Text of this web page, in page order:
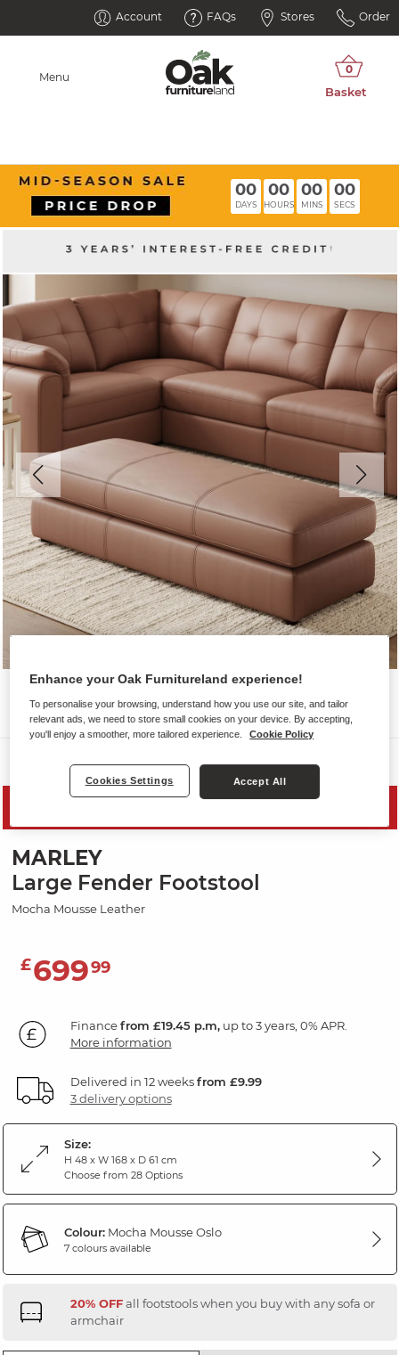
Account FAQs Stores Order
Menu
00
DAYS
00
HOURS
00
MINS
00
SECS
MARLEY
Large Fender Footstool
Mocha Mousse Leather
£69999
Financefrom £19.45 p.m,up to 3 years, 0% APR.
More information
Delivered in 12 weeksfrom £9.99
3 delivery options
Size:
H 48 x W 168 x D 61 cm
Choose from 28 Options
Colour:Mocha Mousse Oslo
7 colours available
20% OFFall footstools when you buy with any sofa or
armchair
Enhance your Oak Furnitureland experience!
To personalise your browsing, understand how you use our site, and tailor
relevant ads, we need to store small cookies on your device. By accepting,
you'll enjoy a smoother, more tailored experience.
Cookie Policy
Cookies Settings Accept All